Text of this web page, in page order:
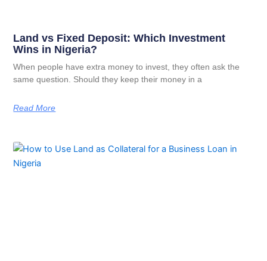
Land vs Fixed Deposit: Which Investment
Wins in Nigeria?
When people have extra money to invest, they often ask the
same question. Should they keep their money in a
Read More